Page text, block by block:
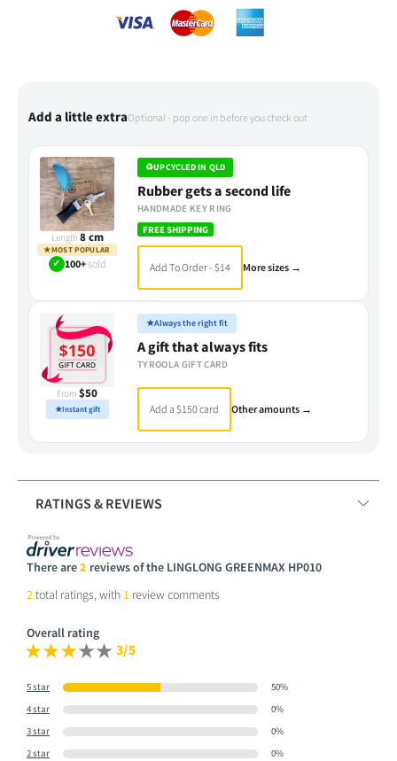
Add a little extraOptional - pop one in before you check out
Length 8 cm
★MOST POPULAR
✓ 100+sold
♻UPCYCLED IN QLD
Rubber gets a second life
HANDMADE KEY RING
FREE SHIPPING
Add To Order - $14 More sizes →
From $50
★Instant gift
★Always the right fit
A gift that always fits
TYROOLA GIFT CARD
Add a $150 card Other amounts →
RATINGS & REVIEWS
There are2 reviews of the LINGLONG GREENMAX HP010
2total ratings, with 1 review comments
Overall rating
3/5
5 star
50%
4 star
0%
3 star
0%
2 star
0%